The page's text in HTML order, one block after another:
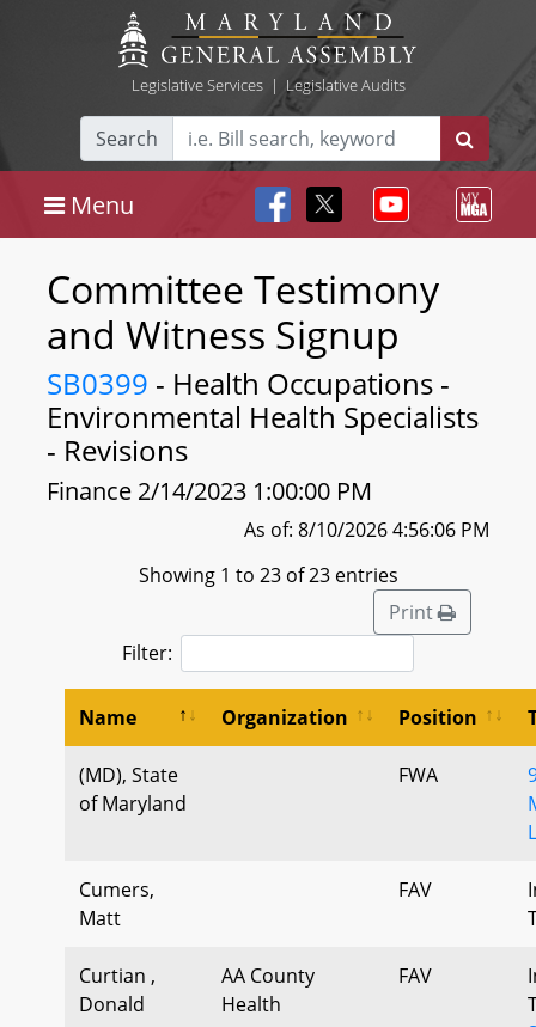
Legislative Services| Legislative Audits
Search
Menu
Committee Testimony
and Witness Signup
SB0399 - Health Occupations -
Environmental Health Specialists
- Revisions
Finance 2/14/2023 1:00:00 PM
As of: 8/10/2026 4:56:06 PM
Showing 1 to 23 of 23 entries
Print
Filter:
Name Organization Position
(MD), State
of Maryland
FWA
Cumers,
Matt
FAV
Curtian ,
Donald
AA County
Health
FAV